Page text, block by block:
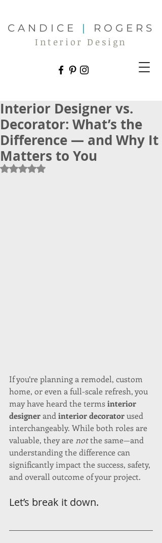
CANDICE |
ROGERS
Interior Design
Interior Designer vs.
Decorator: What’s the
Difference — and Why It
Matters to You
Rated NaN out of 5 stars.
If you’re planning a remodel, custom
home, or even a full-scale refresh, you
may have heard the terms interior
designer and interior decorator used
interchangeably. While both roles are
valuable, they are not the same—and
understanding the difference can
significantly impact the success, safety,
and overall outcome of your project.
Let’s break it down.